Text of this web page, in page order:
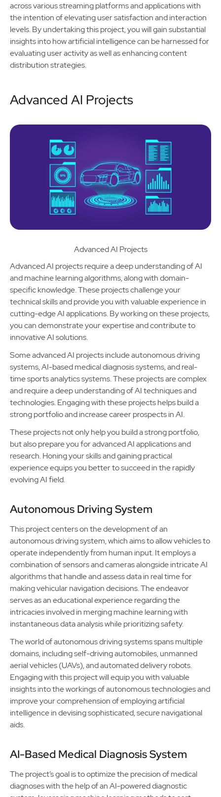
across various streaming platforms and applications with
the intention of elevating user satisfaction and interaction
levels. By undertaking this project, you will gain substantial
insights into how artificial intelligence can be harnessed for
evaluating user activity as well as enhancing content
distribution strategies.
Advanced AI Projects
Advanced AI Projects
Advanced AI projects require a deep understanding of AI
and machine learning algorithms, along with domain-
specific knowledge. These projects challenge your
technical skills and provide you with valuable experience in
cutting-edge AI applications. By working on these projects,
you can demonstrate your expertise and contribute to
innovative AI solutions.
Some advanced AI projects include autonomous driving
systems, AI-based medical diagnosis systems, and real-
time sports analytics systems. These projects are complex
and require a deep understanding of AI techniques and
technologies. Engaging with these projects helps build a
strong portfolio and increase career prospects in AI.
These projects not only help you build a strong portfolio,
but also prepare you for advanced AI applications and
research. Honing your skills and gaining practical
experience equips you better to succeed in the rapidly
evolving AI field.
Autonomous Driving System
This project centers on the development of an
autonomous driving system, which aims to allow vehicles to
operate independently from human input. It employs a
combination of sensors and cameras alongside intricate AI
algorithms that handle and assess data in real time for
making vehicular navigation decisions. The endeavor
serves as an educational experience regarding the
intricacies involved in merging machine learning with
instantaneous data analysis while prioritizing safety.
The world of autonomous driving systems spans multiple
domains, including self-driving automobiles, unmanned
aerial vehicles (UAVs), and automated delivery robots.
Engaging with this project will equip you with valuable
insights into the workings of autonomous technologies and
improve your comprehension of employing artificial
intelligence in devising sophisticated, secure navigational
aids.
AI-Based Medical Diagnosis System
The project’s goal is to optimize the precision of medical
diagnoses with the help of an AI-powered diagnostic